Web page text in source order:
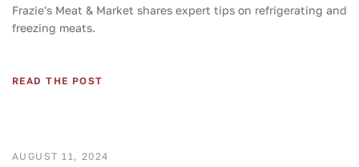
Frazie's Meat & Market shares expert tips on refrigerating and
freezing meats.
READ THE POST
AUGUST 11, 2024